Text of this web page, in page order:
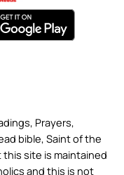
Prayers,
bible, Saint of the
site is maintained
and this is not